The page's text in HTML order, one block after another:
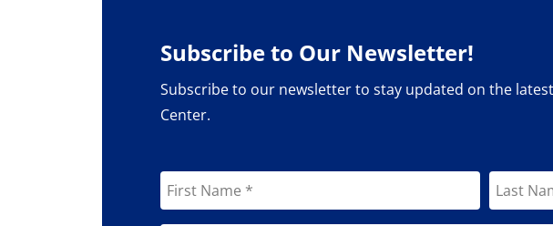
Subscribe to Our Newsletter!
Subscribe to our newsletter to stay updated on the
Center.